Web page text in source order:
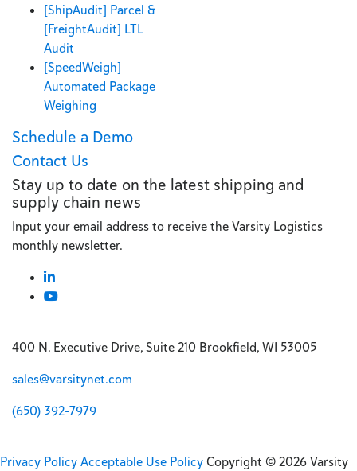
[ShipAudit] Parcel &
[FreightAudit] LTL
Audit
[SpeedWeigh]
Automated Package
Weighing
Schedule a Demo
Contact Us
Stay up to date on the latest shipping and
supply chain news
Input your email address to receive the Varsity Logistics
monthly newsletter.
400 N. Executive Drive, Suite 210 Brookfield, WI 53005
sales@varsitynet.com
(650) 392-7979
Privacy PolicyAcceptable Use PolicyCopyright © 2026 Varsity